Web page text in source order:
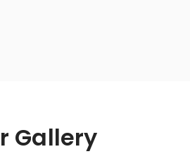
Gallery